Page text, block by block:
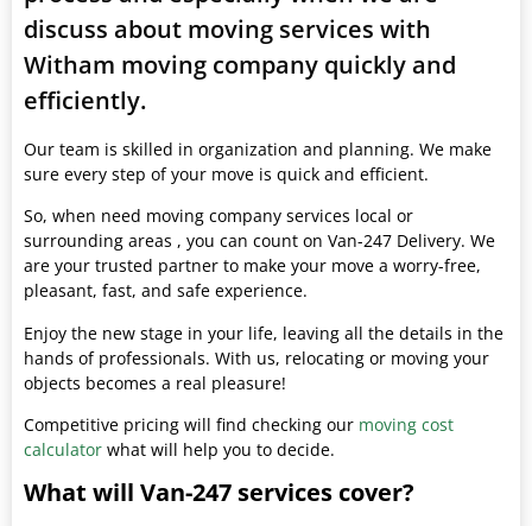
discuss about moving services with
Witham moving company quickly and
efficiently.
Our team is skilled in organization and planning. We make
sure every step of your move is quick and efficient.
So, when need moving company services local or
surrounding areas , you can count on Van-247 Delivery. We
are your trusted partner to make your move a worry-free,
pleasant, fast, and safe experience.
Enjoy the new stage in your life, leaving all the details in the
hands of professionals. With us, relocating or moving your
objects becomes a real pleasure!
Competitive pricing will find checking our moving cost
calculator what will help you to decide.
What will Van-247 services cover?